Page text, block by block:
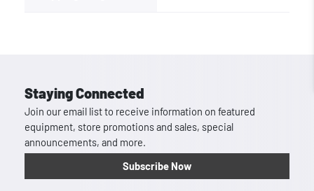
Staying Connected
Join our email list to receive information on featured
equipment, store promotions and sales, special
announcements, and more.
Subscribe Now